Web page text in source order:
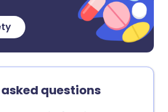
questions